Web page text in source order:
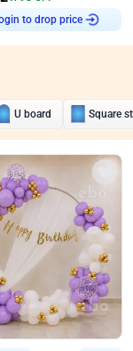
to drop price
U board Square